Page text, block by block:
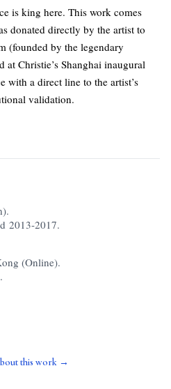
is king here. This work comes
donated directly by the artist to
(founded by the legendary
Christie’s Shanghai inaugural
with a direct line to the artist’s
validation.
2013-2017.
(Online).
this work →